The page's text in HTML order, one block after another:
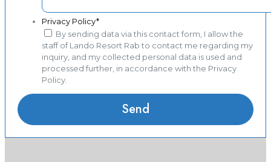
Privacy Policy*
By sending data via this contact form, I allow the
staff of Lando Resort Rab to contact me regarding my
inquiry, and my collected personal data is used and
processed further, in accordance with the Privacy
Policy.